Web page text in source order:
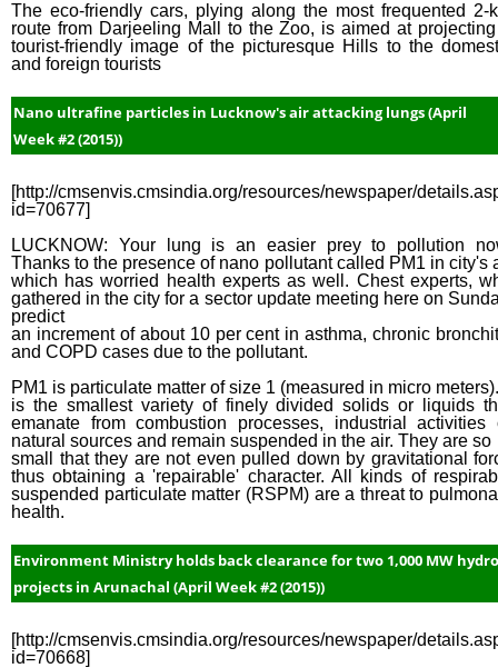
The eco-friendly cars, plying along the most frequented 2-
route from Darjeeling Mall to the Zoo, is aimed at
tourist-friendly image of the picturesque Hills to the
and foreign tourists
Nano ultrafine particles in Lucknow's air attacking lungs (April
Week #2 (2015))
[http://cmsenvis.cmsindia.org/resources/newspaper/
id=70677]
LUCKNOW: Your lung is an easier prey to pollution
Thanks to the presence of nano pollutant called PM1 in city's
which has worried health experts as well. Chest experts,
gathered in the city for a sector update meeting here on
predict
an increment of about 10 per cent in asthma, chronic
and COPD cases due to the pollutant.
PM1 is particulate matter of size 1 (measured in micro
is the smallest variety of finely divided solids or liquids
emanate from combustion processes, industrial activities
natural sources and remain suspended in the air. They are so
small that they are not even pulled down by gravitational
thus obtaining a 'repairable' character. All kinds of
suspended particulate matter (RSPM) are a threat to
health.
Environment Ministry holds back clearance for two 1,000 MW hydro
projects in Arunachal (April Week #2 (2015))
[http://cmsenvis.cmsindia.org/resources/newspaper/
id=70668]